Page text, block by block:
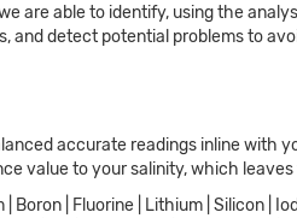
are able to identify, using the
and detect potential problems to
accurate readings inline with
value to your salinity, which
| Fluorine | Lithium | Silicon |